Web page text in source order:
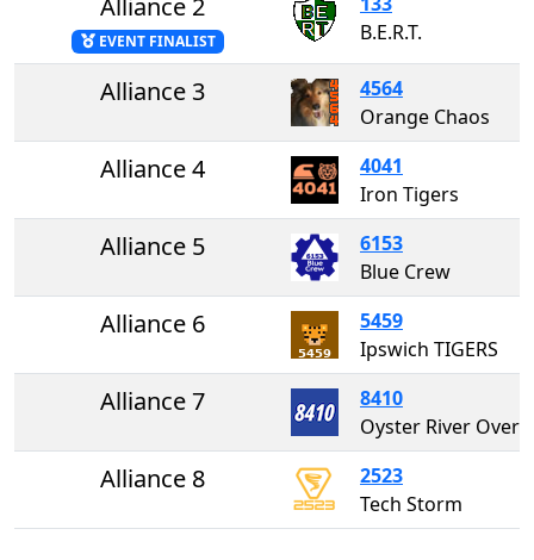
Alliance 2
EVENT FINALIST
B.E.R.T.
Alliance 3
4564
Orange Chaos
Alliance 4
4041
Iron Tigers
Alliance 5
6153
Blue Crew
Alliance 6
5459
Ipswich TIGERS
Alliance 7
8410
Alliance 8
2523
Tech Storm